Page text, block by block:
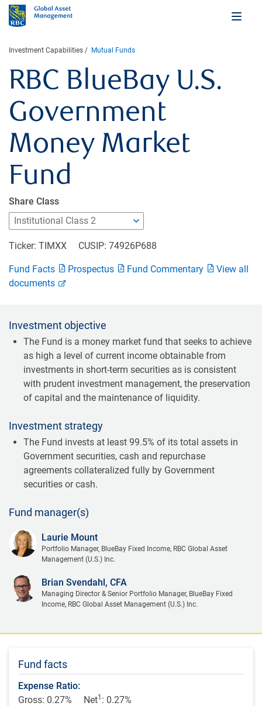
Investment Capabilities Mutual Funds
RBC BlueBay U.S.
Government
Money Market
Fund
Share Class
Ticker: TIMXX CUSIP: 74926P688
Fund Facts Prospectus Fund Commentary
View all
documents
Investment objective
The Fund is a money market fund that seeks to achieve
as high a level of current income obtainable from
investments in short-term securities as is consistent
with prudent investment management, the preservation
of capital and the maintenance of liquidity.
Investment strategy
The Fund invests at least 99.5% of its total assets in
Government securities, cash and repurchase
agreements collateralized fully by Government
securities or cash.
Fund manager(s)
Laurie Mount
Portfolio Manager, BlueBay Fixed Income, RBC Global Asset
Management (U.S.) Inc.
Brian Svendahl, CFA
Managing Director & Senior Portfolio Manager, BlueBay Fixed
Income, RBC Global Asset Management (U.S.) Inc.
Fund facts
Expense Ratio:
Gross: 0.27%
Net1 : 0.27%